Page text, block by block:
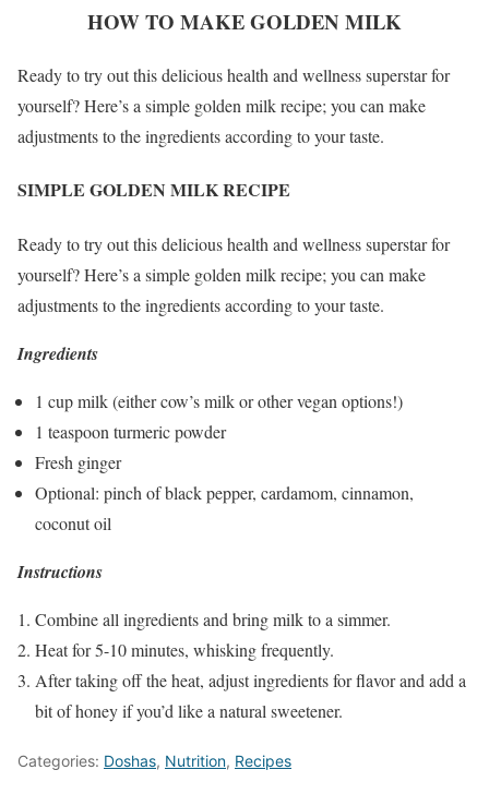
HOW TO MAKE GOLDEN MILK
Ready to try out this delicious health and wellness superstar for
yourself? Here’s a simple golden milk recipe; you can make
adjustments to the ingredients according to your taste.
SIMPLE GOLDEN MILK RECIPE
Ready to try out this delicious health and wellness superstar for
yourself? Here’s a simple golden milk recipe; you can make
adjustments to the ingredients according to your taste.
Ingredients
1 cup milk (either cow’s milk or other vegan options!)
1 teaspoon turmeric powder
Fresh ginger
Optional: pinch of black pepper, cardamom, cinnamon,
coconut oil
Instructions
Combine all ingredients and bring milk to a simmer.
Heat for 5-10 minutes, whisking frequently.
After taking off the heat, adjust ingredients for flavor and add a
bit of honey if you’d like a natural sweetener.
Categories: Doshas, Nutrition, Recipes